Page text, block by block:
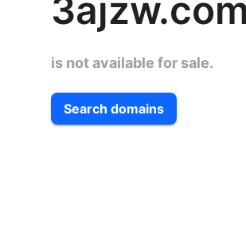
3ajzw.com
is not available for sale.
Search domains